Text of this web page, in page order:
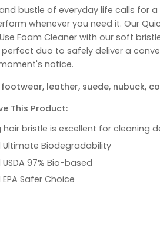
bustle of everyday life calls for
whenever you need it. Our
Foam Cleaner with our soft
duo to safely deliver a
notice.
footwear, leather, suede, nubuck,
This Product:
hair bristle is excellent for cleaning
Ultimate Biodegradability
97% Bio-based
Safer Choice